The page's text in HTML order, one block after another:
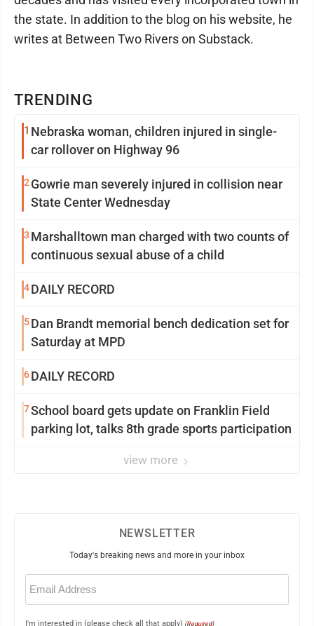
TRENDING
1 Nebraska woman, children injured in single-
car rollover on Highway 96
2 Gowrie man severely injured in collision near
State Center Wednesday
3 Marshalltown man charged with two counts of
continuous sexual abuse of a child
4DAILY RECORD
5Dan Brandt memorial bench dedication set for
Saturday at MPD
6DAILY RECORD
7School board gets update on Franklin Field
parking lot, talks 8th grade sports participation
view more
the state. In addition to the blog on his website, he
writes at Between Two Rivers on Substack.
NEWSLETTER
Today's breaking news and more in your inbox
Email
(Required)
I'm interested in (please check all that apply) (Required)